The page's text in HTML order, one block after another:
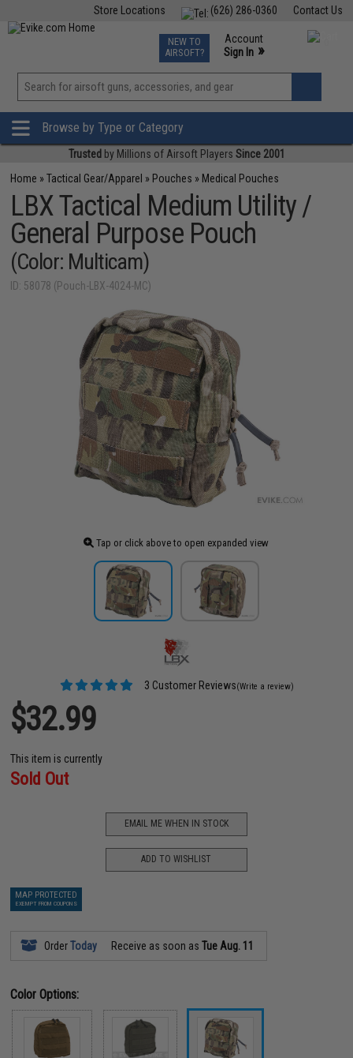
Contact Us
(626) 286-0360
Store Locations
TCG Events
Phone Support M-F 7am-5pm PST
NEW TO
AIRSOFT?
Account
Sign In »
View
»
Browse by Type or Category
Trusted by Millions of Airsoft Players Since 2001
Home »Tactical Gear/Apparel » Pouches » Medical Pouches
LBX Tactical Medium Utility /
General Purpose Pouch
(Color: Multicam)
ID: 58078 (Pouch-LBX-4024-MC)
Tap or click above to open expanded view
3 Customer Reviews(Write a review)
$32.99
This item is currently
Sold Out
EMAIL ME WHEN IN STOCK
ADD TO WISHLIST
MAP PROTECTED
EXEMPT FROM COUPONS
OrderToday Receive as soon asTue Aug. 11
Color Options: